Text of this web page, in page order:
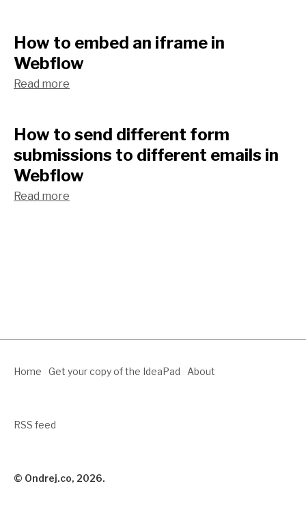
How to embed an iframe in
Webflow
Read more
How to send different form
submissions to different emails in
Webflow
Read more
Home Get your copy of the IdeaPad About
RSS feed
© Ondrej.co, 2026.